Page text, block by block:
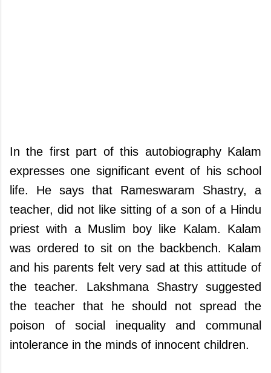
In the first part of this autobiography Kalam
expresses one significant event of his school
life. He says that Rameswaram Shastry, a
teacher, did not like sitting of a son of a Hindu
priest with a Muslim boy like Kalam. Kalam
was ordered to sit on the backbench. Kalam
and his parents felt very sad at this attitude of
the teacher. Lakshmana Shastry suggested
the teacher that he should not spread the
poison of social inequality and communal
intolerance in the minds of innocent children.